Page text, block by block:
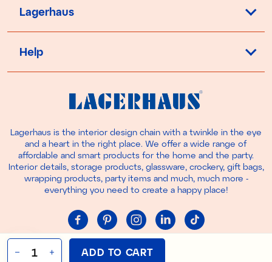
ADD TO CART
Lagerhaus
Help
Lagerhaus is the interior design chain with a twinkle in the eye
and a heart in the right place. We offer a wide range of
affordable and smart products for the home and the party.
Interior details, storage products, glassware, crockery, gift bags,
wrapping products, party items and much, much more -
everything you need to create a happy place!
Cookie settings